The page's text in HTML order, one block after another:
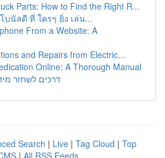
Parts: How to Find the Right R...
บนัสดี ที่ ใครๆ ยิ่ง เล่น...
From a Website: A
and Repairs from Electric...
Online: A Thorough Manual
דרכים לשחזר
Search | Live | Tag Cloud | Top
| All RSS Feeds